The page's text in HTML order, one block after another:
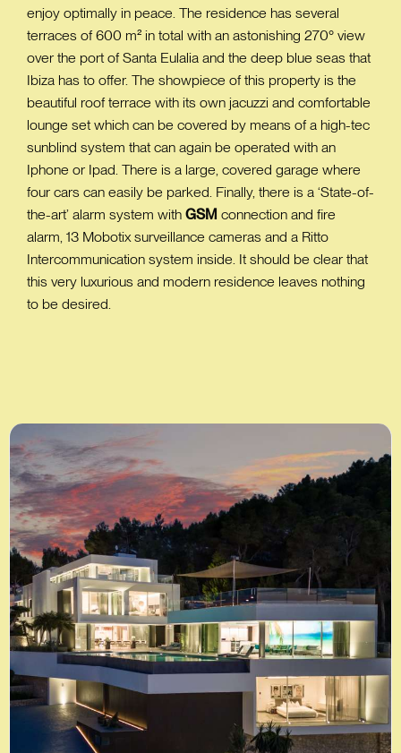
enjoy optimally in peace. The residence has several
terraces of 600 m² in total with an astonishing 270° view
over the port of Santa Eulalia and the deep blue seas that
Ibiza has to offer. The showpiece of this property is the
beautiful roof terrace with its own jacuzzi and comfortable
lounge set which can be covered by means of a high-tec
sunblind system that can again be operated with an
Iphone or Ipad. There is a large, covered garage where
four cars can easily be parked. Finally, there is a ‘State-of-
the-art’ alarm system with GSM connection and fire
alarm, 13 Mobotix surveillance cameras and a Ritto
Intercommunication system inside. It should be clear that
this very luxurious and modern residence leaves nothing
to be desired.